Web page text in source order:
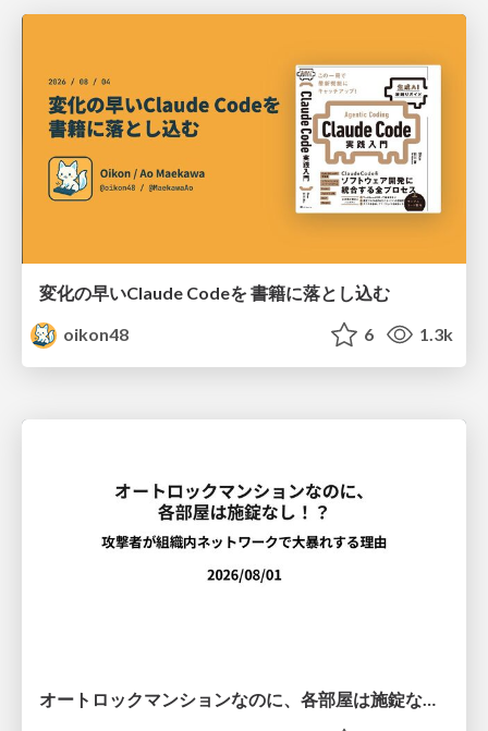
変化の早いClaude Codeを 書籍に落とし込む
oikon48
6 1.3k